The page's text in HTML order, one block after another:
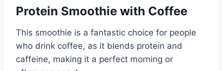
Protein Smoothie with Coffee
This smoothie is a fantastic choice for people
who drink coffee, as it blends protein and
caffeine, making it a perfect morning or